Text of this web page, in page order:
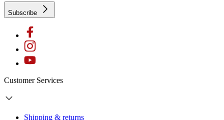
Subscribe
Customer Services
Shipping & returns